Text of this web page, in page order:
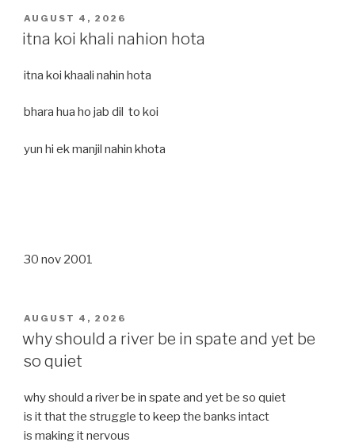
POSTED
ON
AUGUST 4, 2026
itna koi khali nahion hota
itna koi khaali nahin hota
bhara hua ho jab dil to koi
yun hi ek manjil nahin khota
30 nov 2001
POSTED
ON
AUGUST 4, 2026
why should a river be in spate and yet be
so quiet
why should a river be in spate and yet be so quiet
is it that the struggle to keep the banks intact
is making it nervous